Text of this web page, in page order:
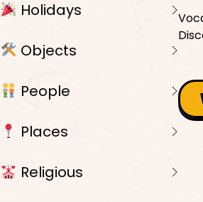
Holidays
Objects
People
Places
Religious